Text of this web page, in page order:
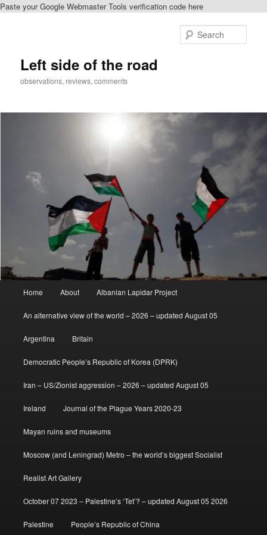
Paste your Google Webmaster Tools verification code here
Left side of the road
observations, reviews, comments
Home About Albanian Lapidar Project
An alternative view of the world – 2026 – updated August 05
Argentina Britain
Democratic People’s Republic of Korea (DPRK)
Iran – US/Zionist aggression – 2026 – updated August 05
Ireland Journal of the Plague Years 2020-23
Mayan ruins and museums
Moscow (and Leningrad) Metro – the world’s biggest Socialist
Realist Art Gallery
October 07 2023 – Palestine’s ‘Tet’? – updated August 05 2026
Palestine People’s Republic of China